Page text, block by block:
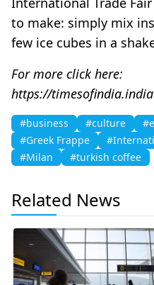
to make: simply mix
few ice cubes in a
For more click here:
https://
#business #culture
#Greek Frappe
#Milan
#turkish coffee
Related News